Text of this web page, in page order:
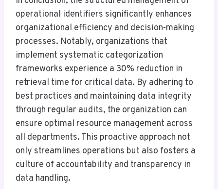
operational identifiers significantly enhances
organizational efficiency and decision-making
processes. Notably, organizations that
implement systematic categorization
frameworks experience a 30% reduction in
retrieval time for critical data. By adhering to
best practices and maintaining data integrity
through regular audits, the organization can
ensure optimal resource management across
all departments. This proactive approach not
only streamlines operations but also fosters a
culture of accountability and transparency in
data handling.